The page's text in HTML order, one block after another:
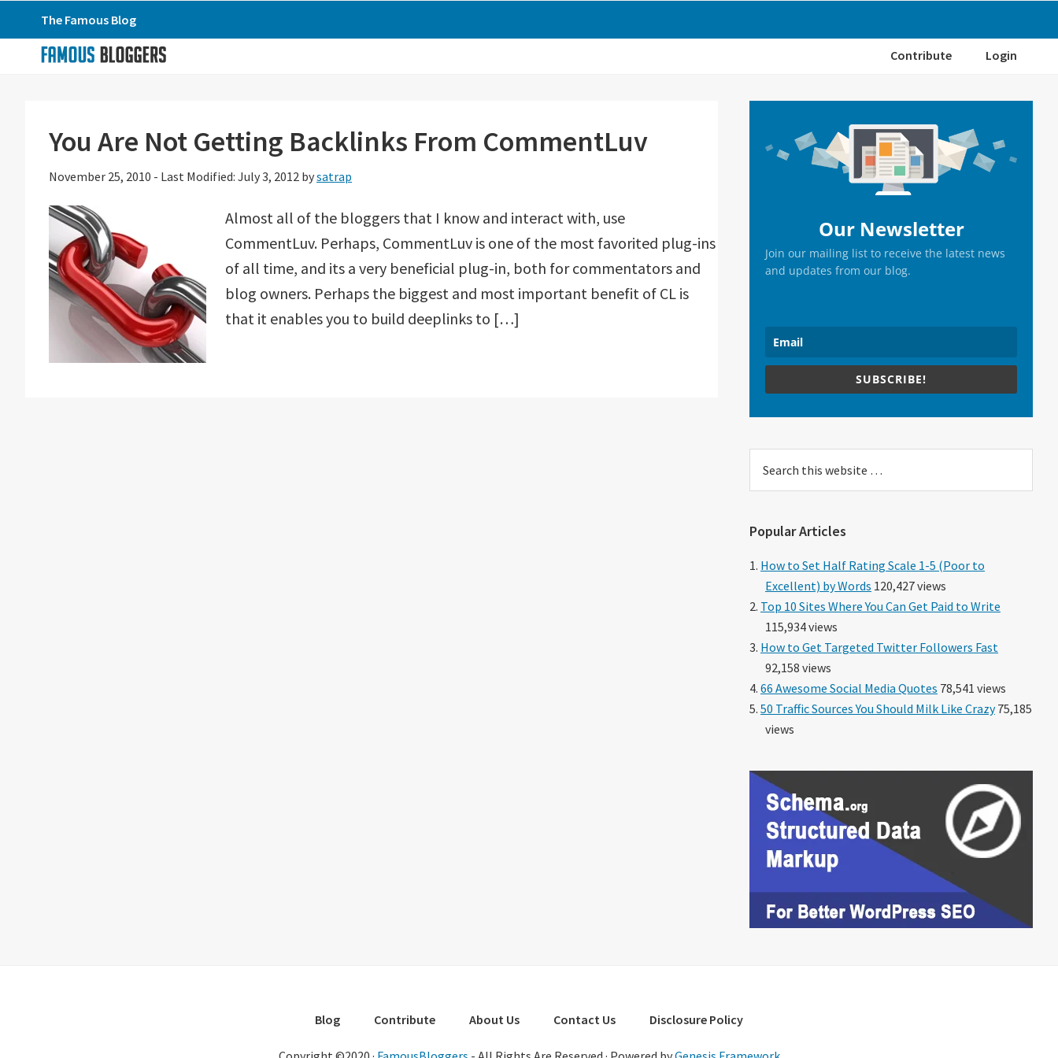
to
primary
to
to
primary
The Famous Blog
Contribute Login
You Are Not Getting Backlinks From CommentLuv
November 25, 2010 - Last Modified: July 3, 2012 bysatrap
Almost all of the bloggers that I know and interact with, use
CommentLuv. Perhaps, CommentLuv is one of the most favorited plug-ins
of all time, and its a very beneficial plug-in, both for commentators and
blog owners. Perhaps the biggest and most important benefit of CL is
that it enables you to build deeplinks to […]
Sidebar
Our Newsletter
Join our mailing list to receive the latest news
and updates from our blog.
SUBSCRIBE!
this
Popular Articles
How to Set Half Rating Scale 1-5 (Poor to
Excellent) by Words 120,427 views
Top 10 Sites Where You Can Get Paid to Write
115,934 views
How to Get Targeted Twitter Followers Fast
92,158 views
66 Awesome Social Media Quotes 78,541 views
50 Traffic Sources You Should Milk Like Crazy75,185
views
Blog Contribute About Us Contact Us Disclosure Policy